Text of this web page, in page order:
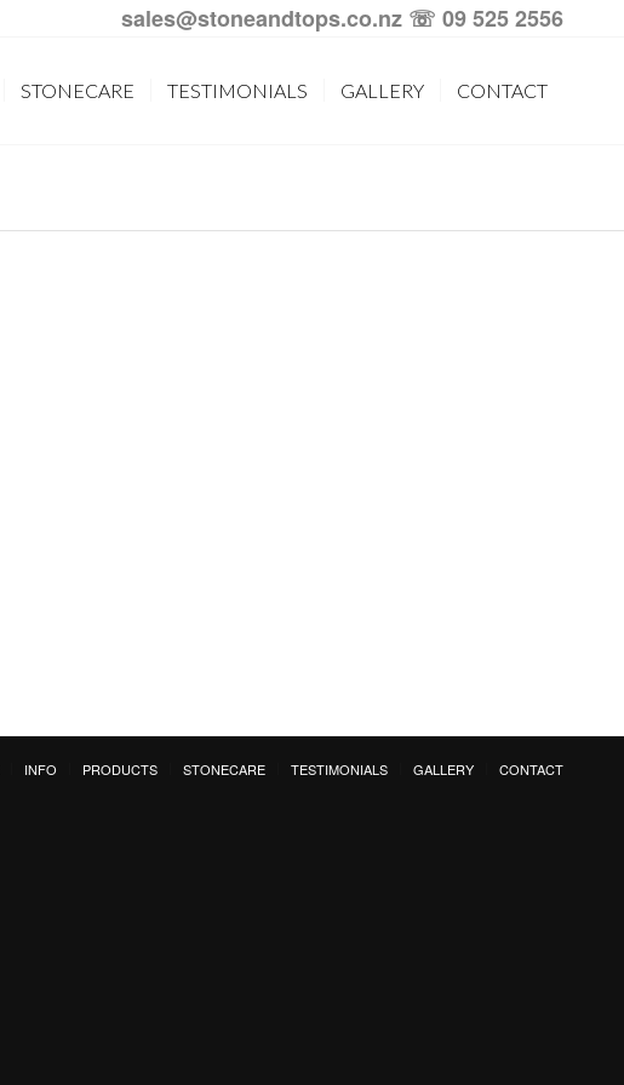
sales@stoneandtops.co.nz ☏ 09 525 2556
STONECARE TESTIMONIALS GALLERY CONTACT
INFO PRODUCTS STONECARE TESTIMONIALS GALLERY CONTACT